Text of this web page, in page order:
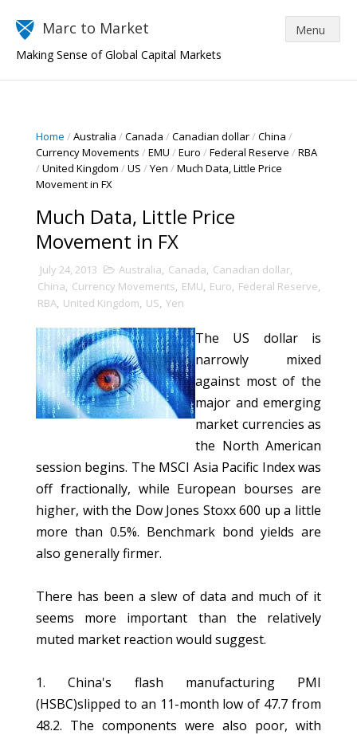
Marc to Market
Making Sense of Global Capital Markets
Home /Australia /Canada /Canadian dollar/China /
Currency Movements /EMU /Euro /Federal Reserve /RBA
/United Kingdom /US /Yen /Much Data, Little Price
Movement in FX
Much Data, Little Price
Movement in FX
July 24, 2013 Australia, Canada, Canadian dollar,
China, Currency Movements, EMU, Euro, Federal Reserve,
RBA, United Kingdom, US, Yen
The US dollar is
narrowly mixed
against most of the
major and emerging
market currencies as
the North American
session begins. The MSCI Asia Pacific Index was
off fractionally, while European bourses are
higher, with the Dow Jones Stoxx 600 up a little
more than 0.5%. Benchmark bond yields are
also generally firmer.
There has been a slew of data and much of it
seems more important than the relatively
muted market reaction would suggest.
1. China's flash manufacturing PMI
(HSBC)slipped to an 11-month low of 47.7 from
48.2. The components were also poor, with